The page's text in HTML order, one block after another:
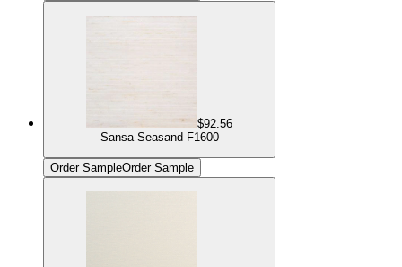
$92.56
Sansa Seasand F1600
Order SampleOrder Sample